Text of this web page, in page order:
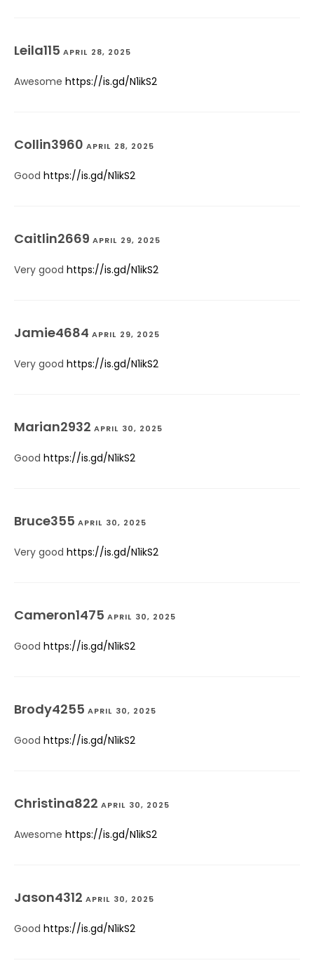
Leila115 APRIL 28, 2025
Awesome https://is.gd/N1ikS2
Collin3960 APRIL 28, 2025
Good https://is.gd/N1ikS2
Caitlin2669 APRIL 29, 2025
Very good https://is.gd/N1ikS2
Jamie4684 APRIL 29, 2025
Very good https://is.gd/N1ikS2
Marian2932 APRIL 30, 2025
Good https://is.gd/N1ikS2
Bruce355 APRIL 30, 2025
Very good https://is.gd/N1ikS2
Cameron1475 APRIL 30, 2025
Good https://is.gd/N1ikS2
Brody4255 APRIL 30, 2025
Good https://is.gd/N1ikS2
Christina822 APRIL 30, 2025
Awesome https://is.gd/N1ikS2
Jason4312 APRIL 30, 2025
Good https://is.gd/N1ikS2